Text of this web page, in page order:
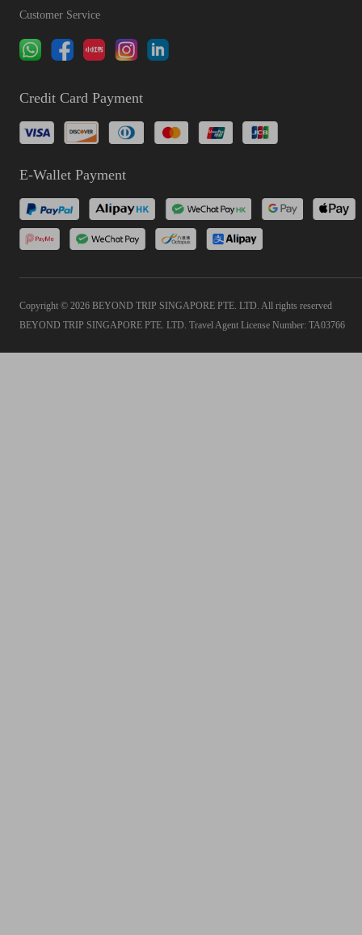
Customer Service
Credit Card Payment
E-Wallet Payment
Copyright © 2026 BEYOND TRIP SINGAPORE PTE. LTD. All rights reserved
BEYOND TRIP SINGAPORE PTE. LTD. Travel Agent License Number: TA03766